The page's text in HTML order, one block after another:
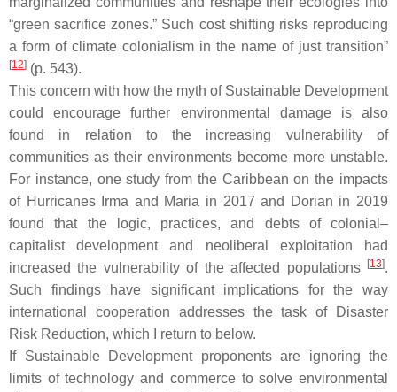
“green sacrifice zones.” Such cost shifting risks reproducing
a form of climate colonialism in the name of just transition”
[12] (p. 543).
This concern with how the myth of Sustainable Development
could encourage further environmental damage is also
found in relation to the increasing vulnerability of
communities as their environments become more unstable.
For instance, one study from the Caribbean on the impacts
of Hurricanes Irma and Maria in 2017 and Dorian in 2019
found that the logic, practices, and debts of colonial–
capitalist development and neoliberal exploitation had
increased the vulnerability of the affected populations
[13].
Such findings have significant implications for the way
international cooperation addresses the task of Disaster
Risk Reduction, which I return to below.
If Sustainable Development proponents are ignoring the
limits of technology and commerce to solve environmental